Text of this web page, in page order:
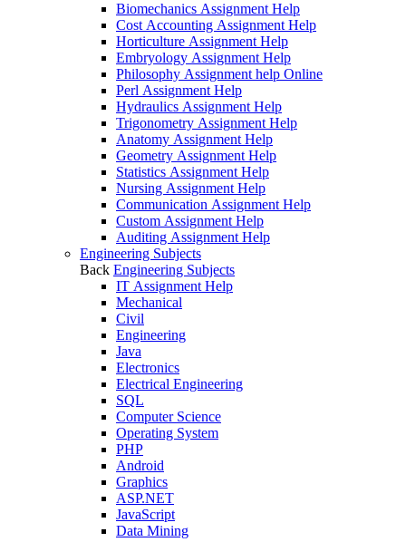
Biomechanics Assignment Help
Cost Accounting Assignment Help
Horticulture Assignment Help
Embryology Assignment Help
Philosophy Assignment help Online
Perl Assignment Help
Hydraulics Assignment Help
Trigonometry Assignment Help
Anatomy Assignment Help
Geometry Assignment Help
Statistics Assignment Help
Nursing Assignment Help
Communication Assignment Help
Custom Assignment Help
Auditing Assignment Help
Engineering Subjects
Back Engineering Subjects
IT Assignment Help
Mechanical
Civil
Engineering
Java
Electronics
Electrical Engineering
SQL
Computer Science
Operating System
PHP
Android
Graphics
ASP.NET
JavaScript
Data Mining